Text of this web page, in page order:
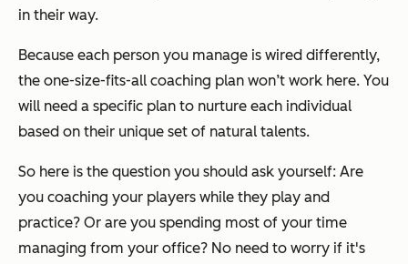
in their way.
Because each person you manage is wired differently,
the one-size-fits-all coaching plan won’t work here. You
will need a specific plan to nurture each individual
based on their unique set of natural talents.
So here is the question you should ask yourself: Are
you coaching your players while they play and
practice? Or are you spending most of your time
managing from your office? No need to worry if it's